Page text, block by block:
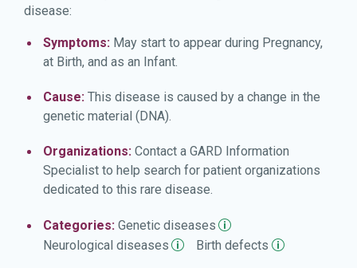
disease:
Symptoms: May start to appear during Pregnancy,
at Birth, and as an Infant.
Cause: This disease is caused by a change in the
genetic material (DNA).
Organizations: Contact a GARD Information
Specialist to help search for patient organizations
dedicated to this rare disease.
Categories: Genetic diseases
Neurological diseases Birth defects